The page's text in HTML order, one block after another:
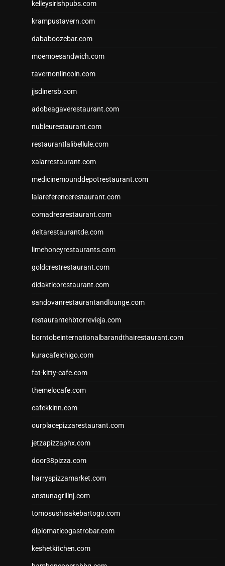
kelleysirishpubs.com
krampustavern.com
dababoozebar.com
moemoesandwich.com
tavernonlincoln.com
jjsdinersb.com
adobeagaverestaurant.com
nubleurestaurant.com
restaurantlalibellule.com
xalarrestaurant.com
medicinemounddepotrestaurant.com
lalareferencerestaurant.com
comadresrestaurant.com
deltarestaurantde.com
limehoneyrestaurants.com
goldcrestrestaurant.com
didakticorestaurant.com
sandovanrestaurantandlounge.com
restaurantehbtorrevieja.com
borntobeinternationalbarandthairestaurant.com
kuracafeichigo.com
fat-kitty-cafe.com
themelocafe.com
cafekkinn.com
ourplacepizzarestaurant.com
jetzapizzaphx.com
door38pizza.com
harryspizzamarket.com
anstunagrillnj.com
tomosushisakebartogo.com
diplomaticogastrobar.com
keshetkitchen.com